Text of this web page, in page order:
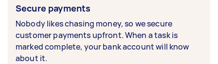
Secure payments
Nobody likes chasing money, so we secure
customer payments upfront. When a task is
marked complete, your bank account will know
about it.